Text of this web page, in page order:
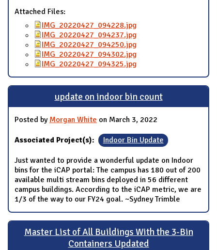
Attached Files:
IMG_20220427_094228.jpg
IMG_20220427_094237.jpg
IMG_20220427_094250.jpg
IMG_20220427_094302.jpg
IMG_20220427_094325.jpg
update on indoor bin count
Posted by Morgan White on March 3, 2022
Associated Project(s): Indoor Bin Update
Just wanted to provide a wonderful update on Indoor
bins for the iCAP portal: The campus has 180 out of 200
available multi stream bins deployed in 56 different
campus buildings. According to the iCAP metric, we are
1/3 of the way to our FY24 goal. ~Sydney Trimble
Master List of All Buildings With the 3-Bin
Containers Updated